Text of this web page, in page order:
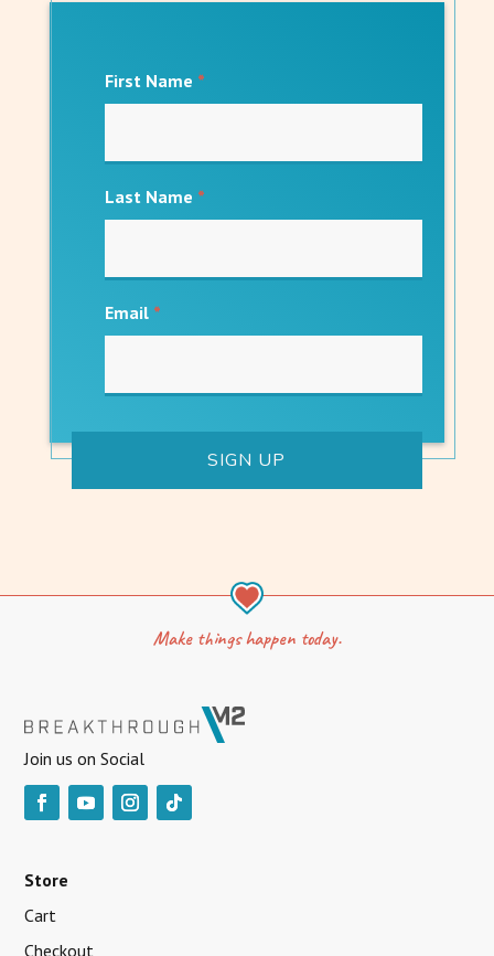
First Name *
Last Name *
Email *
Make things happen today.
Join us on Social
Store
Cart
Checkout